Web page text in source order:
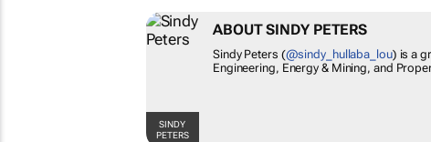
SINDY
PETERS
ABOUT SINDY PETERS
Sindy Peters (@sindy_hullaba_lou) is a
Engineering, Energy & Mining, and